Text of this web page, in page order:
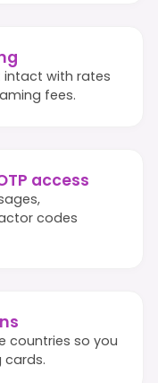
intact with rates
fees.
access
codes
countries so you
cards.